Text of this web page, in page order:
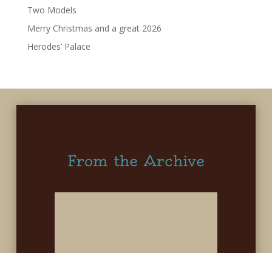
Two Models
Merry Christmas and a great 2026
Herodes’ Palace
From the Archive